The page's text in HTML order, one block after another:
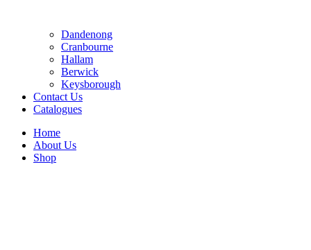
Dandenong
Cranbourne
Hallam
Berwick
Keysborough
Contact Us
Catalogues
Home
About Us
Shop